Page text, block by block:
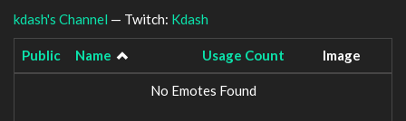
kdash's Channel — Twitch: Kdash
Public Name Usage Count Image
No Emotes Found